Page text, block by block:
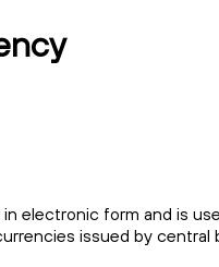
electronic form and is
issued by central